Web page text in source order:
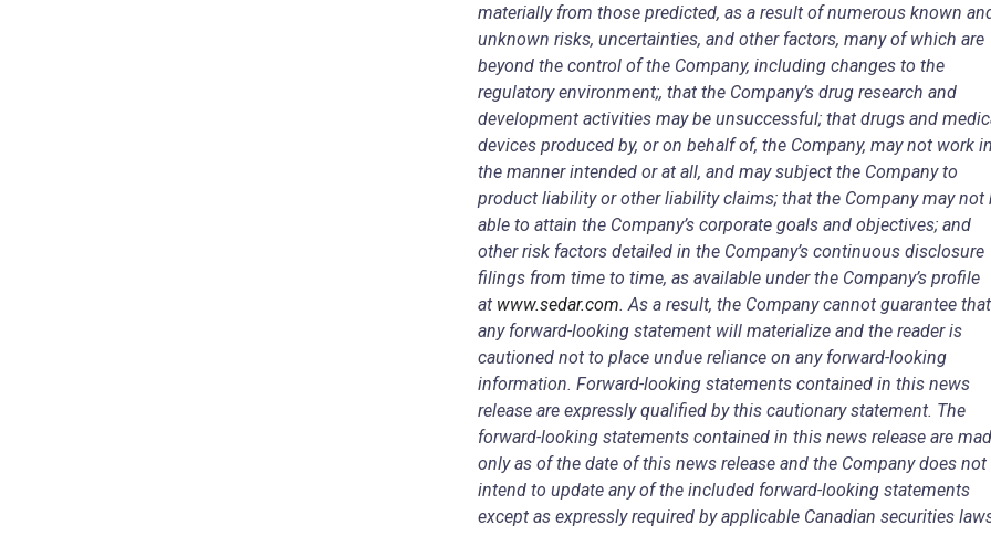
materially from those predicted, as a result of numerous known
unknown risks, uncertainties, and other factors, many of which are
beyond the control of the Company, including changes to the
regulatory environment;, that the Company’s drug research and
development activities may be unsuccessful; that drugs and
devices produced by, or on behalf of, the Company, may not work in
the manner intended or at all, and may subject the Company to
product liability or other liability claims; that the Company may not
able to attain the Company’s corporate goals and objectives; and
other risk factors detailed in the Company’s continuous disclosure
filings from time to time, as available under the Company’s profile
at www.sedar.com. As a result, the Company cannot guarantee that
any forward-looking statement will materialize and the reader is
cautioned not to place undue reliance on any forward-looking
information. Forward-looking statements contained in this news
release are expressly qualified by this cautionary statement. The
forward-looking statements contained in this news release are
only as of the date of this news release and the Company does not
intend to update any of the included forward-looking statements
except as expressly required by applicable Canadian securities